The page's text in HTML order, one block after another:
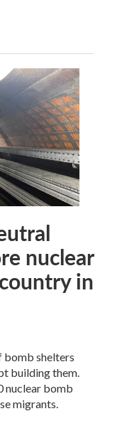
nuclear
in
bomb shelters
building them.
nuclear bomb
migrants.